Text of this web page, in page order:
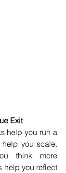
Exit
help you run a
help you scale.
think more
help you reflect